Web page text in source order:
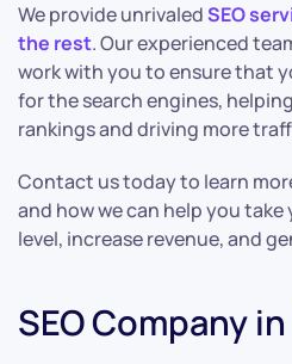
We provide unrivaledSEO
the rest. Our experienced
work with you to ensure that
for the search engines,
rankings and driving more
Contact us today to learn
and how we can help you
level, increase revenue, and
SEO Company